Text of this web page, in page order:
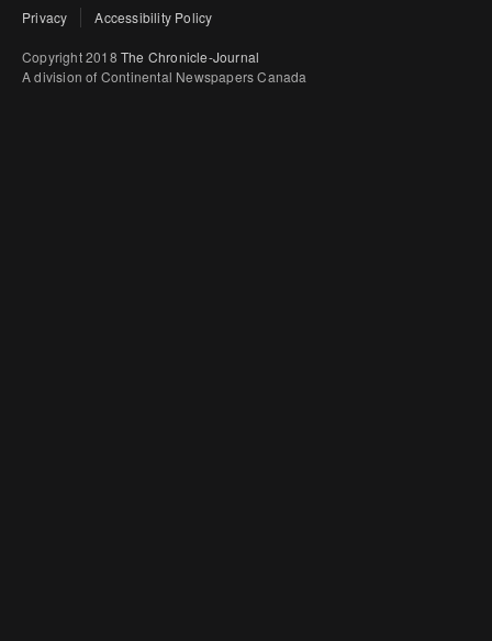
Privacy Accessibility Policy
Copyright 2018 The Chronicle-Journal
A division of Continental Newspapers Canada